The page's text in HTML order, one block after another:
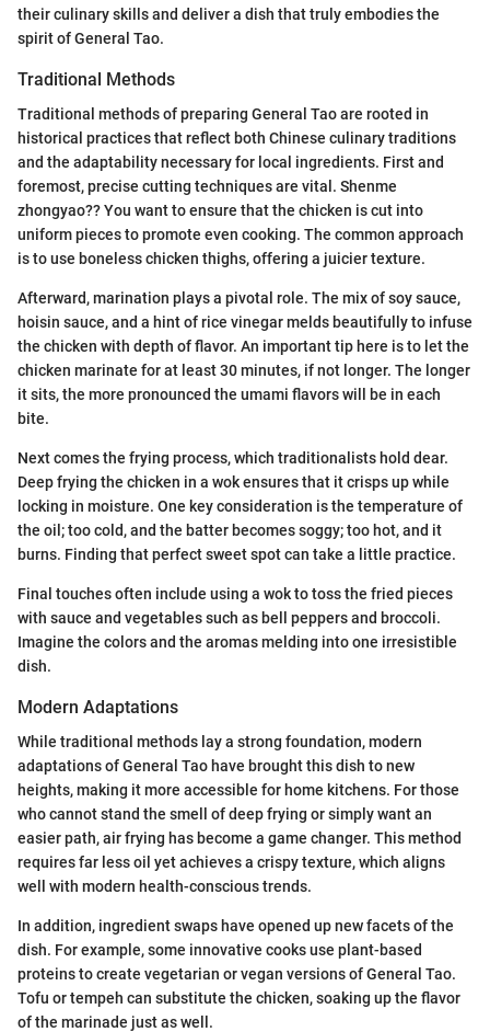
their culinary skills and deliver a dish that truly embodies the
spirit of General Tao.
Traditional Methods
Traditional methods of preparing General Tao are rooted in
historical practices that reflect both Chinese culinary traditions
and the adaptability necessary for local ingredients. First and
foremost, precise cutting techniques are vital. Shenme
zhongyao?? You want to ensure that the chicken is cut into
uniform pieces to promote even cooking. The common approach
is to use boneless chicken thighs, offering a juicier texture.
Afterward, marination plays a pivotal role. The mix of soy sauce,
hoisin sauce, and a hint of rice vinegar melds beautifully to infuse
the chicken with depth of flavor. An important tip here is to let the
chicken marinate for at least 30 minutes, if not longer. The longer
it sits, the more pronounced the umami flavors will be in each
bite.
Next comes the frying process, which traditionalists hold dear.
Deep frying the chicken in a wok ensures that it crisps up while
locking in moisture. One key consideration is the temperature of
the oil; too cold, and the batter becomes soggy; too hot, and it
burns. Finding that perfect sweet spot can take a little practice.
Final touches often include using a wok to toss the fried pieces
with sauce and vegetables such as bell peppers and broccoli.
Imagine the colors and the aromas melding into one irresistible
dish.
Modern Adaptations
While traditional methods lay a strong foundation, modern
adaptations of General Tao have brought this dish to new
heights, making it more accessible for home kitchens. For those
who cannot stand the smell of deep frying or simply want an
easier path, air frying has become a game changer. This method
requires far less oil yet achieves a crispy texture, which aligns
well with modern health-conscious trends.
In addition, ingredient swaps have opened up new facets of the
dish. For example, some innovative cooks use plant-based
proteins to create vegetarian or vegan versions of General Tao.
Tofu or tempeh can substitute the chicken, soaking up the flavor
of the marinade just as well.